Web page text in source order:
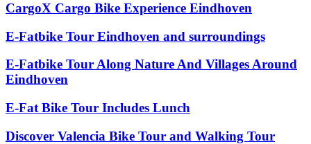
CargoX Cargo Bike Experience Eindhoven
E-Fatbike Tour Eindhoven and surroundings
E-Fatbike Tour Along Nature And Villages Around
Eindhoven
E-Fat Bike Tour Includes Lunch
Discover Valencia Bike Tour and Walking Tour